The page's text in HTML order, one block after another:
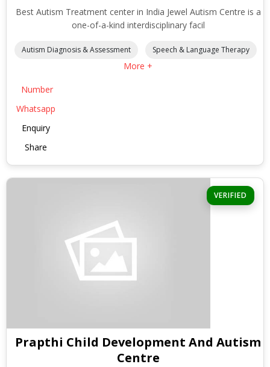
Best Autism Treatment center in India Jewel Autism Centre is a
one-of-a-kind interdisciplinary facil
Autism Diagnosis & Assessment Speech & Language Therapy
More +
Number
Whatsapp
Enquiry
Share
VERIFIED
Prapthi Child Development And Autism
Centre